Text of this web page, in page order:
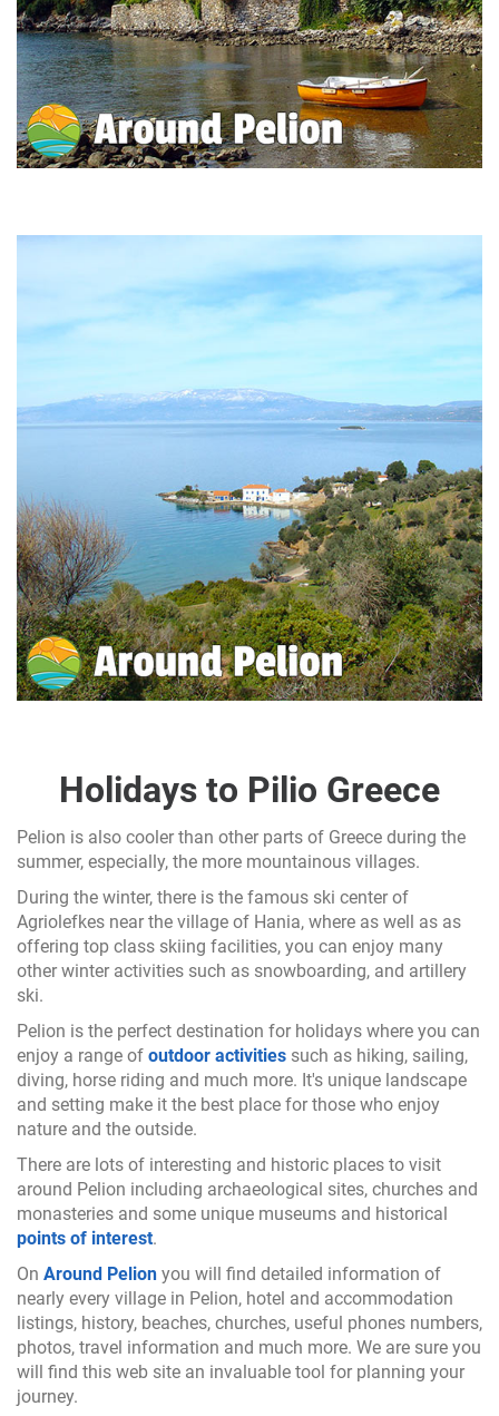
Holidays to Pilio Greece
Pelion is also cooler than other parts of Greece during the
summer, especially, the more mountainous villages.
During the winter, there is the famous ski center of
Agriolefkes near the village of Hania, where as well as as
offering top class skiing facilities, you can enjoy many
other winter activities such as snowboarding, and artillery
ski.
Pelion is the perfect destination for holidays where you can
enjoy a range of outdoor activities such as hiking, sailing,
diving, horse riding and much more. It's unique landscape
and setting make it the best place for those who enjoy
nature and the outside.
There are lots of interesting and historic places to visit
around Pelion including archaeological sites, churches and
monasteries and some unique museums and historical
points of interest.
On Around Pelion you will find detailed information of
nearly every village in Pelion, hotel and accommodation
listings, history, beaches, churches, useful phones numbers,
photos, travel information and much more. We are sure you
will find this web site an invaluable tool for planning your
journey.